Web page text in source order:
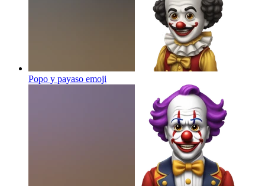
Popo y payaso emoji